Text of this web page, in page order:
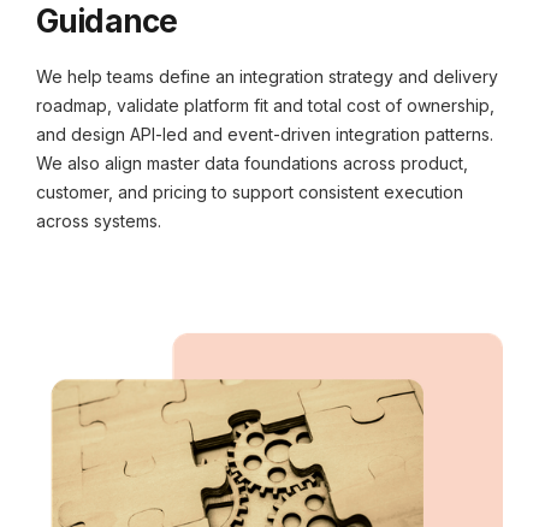
Guidance
We help teams define an integration strategy and delivery
roadmap, validate platform fit and total cost of ownership,
and design API-led and event-driven integration patterns.
We also align master data foundations across product,
customer, and pricing to support consistent execution
across systems.